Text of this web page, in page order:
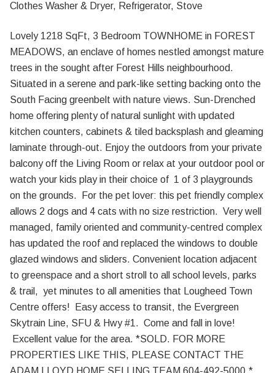
Clothes Washer & Dryer, Refrigerator, Stove
Lovely 1218 SqFt, 3 Bedroom TOWNHOME in FOREST
MEADOWS, an enclave of homes nestled amongst mature
trees in the sought after Forest Hills neighbourhood.
Situated in a serene and park-like setting backing onto the
South Facing greenbelt with nature views. Sun-Drenched
home offering plenty of natural sunlight with updated
kitchen counters, cabinets & tiled backsplash and gleaming
laminate through-out. Enjoy the outdoors from your private
balcony off the Living Room or relax at your outdoor pool or
watch your kids play in their choice of 1 of 3 playgrounds
on the grounds. For the pet lover: this pet friendly complex
allows 2 dogs and 4 cats with no size restriction. Very well
managed, family oriented and community-centred complex
has updated the roof and replaced the windows to double
glazed windows and sliders. Convenient location adjacent
to greenspace and a short stroll to all school levels, parks
& trail, yet minutes to all amenities that Lougheed Town
Centre offers! Easy access to transit, the Evergreen
Skytrain Line, SFU & Hwy #1. Come and fall in love!
Excellent value for the area. *SOLD. FOR MORE
PROPERTIES LIKE THIS, PLEASE CONTACT THE
ADAM LLOYD HOME SELLING TEAM 604-492-5000.*